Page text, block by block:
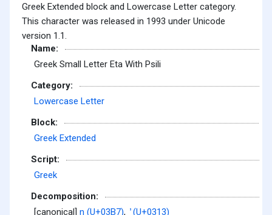
Greek Extended block and Lowercase Letter category.
This character was released in 1993 under Unicode
version 1.1.
Name:
Greek Small Letter Eta With Psili
Category:
Lowercase Letter
Block:
Greek Extended
Script:
Greek
Decomposition:
[canonical] η (U+03B7),̓ (U+0313)